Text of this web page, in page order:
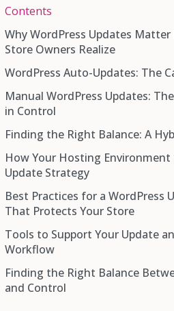
Contents
Why WordPress Updates
Store Owners Realize
What Gets Updated on a
WordPress Auto-Updates: The
Benefits of WordPress Auto-
The Real Risks of Fully
Manual WordPress Updates:
in Control
Benefits of Manual Update
The Real Cost of Going Fully
Finding the Right Balance: A
Automate Minor Core Updates
Keep Major Core Updates
Automate Plugin Updates With
Keep Theme Updates Manual
The Non-Negotiable: Backups
How Your Hosting Environment
Update Strategy
Managed WordPress Hosting
Shared Hosting
VPS and Dedicated Hosting
Best Practices for a WordPress
That Protects Your Store
Tools to Support Your Update
Workflow
UpdraftPlus
BlogVault
Finding the Right Balance
and Control